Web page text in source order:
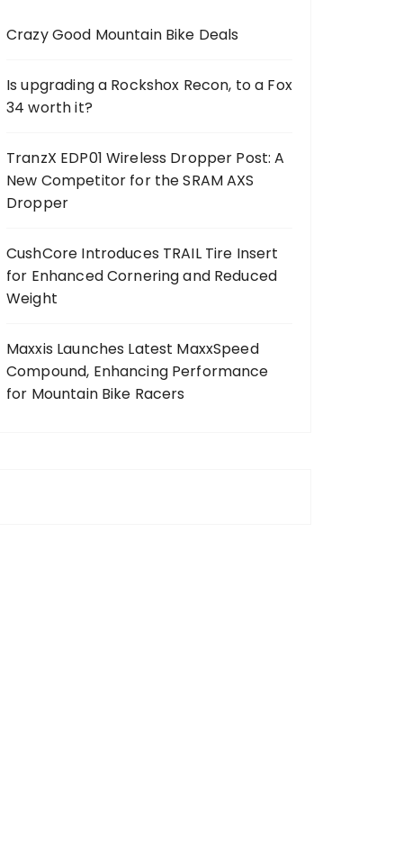
Crazy Good Mountain Bike Deals
Is upgrading a Rockshox Recon, to a Fox
34 worth it?
TranzX EDP01 Wireless Dropper Post: A
New Competitor for the SRAM AXS
Dropper
CushCore Introduces TRAIL Tire Insert
for Enhanced Cornering and Reduced
Weight
Maxxis Launches Latest MaxxSpeed
Compound, Enhancing Performance
for Mountain Bike Racers